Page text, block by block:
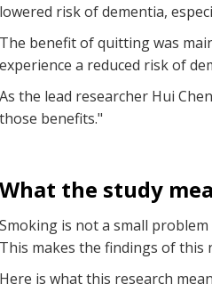
lowered risk of dementia,
The benefit of quitting was
experience a reduced risk of
As the lead researcher Hui
those benefits."
What the study
Smoking is not a small problem
This makes the findings of this
Here is what this research